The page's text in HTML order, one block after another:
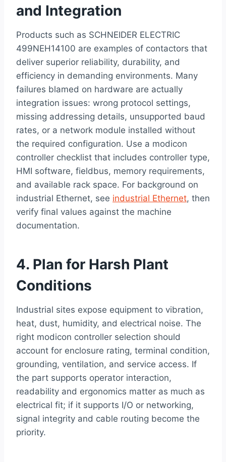
and Integration
Products such as SCHNEIDER ELECTRIC
499NEH14100 are examples of contactors that
deliver superior reliability, durability, and
efficiency in demanding environments. Many
failures blamed on hardware are actually
integration issues: wrong protocol settings,
missing addressing details, unsupported baud
rates, or a network module installed without
the required configuration. Use a modicon
controller checklist that includes controller type,
HMI software, fieldbus, memory requirements,
and available rack space. For background on
industrial Ethernet, see industrial Ethernet, then
verify final values against the machine
documentation.
4. Plan for Harsh Plant
Conditions
Industrial sites expose equipment to vibration,
heat, dust, humidity, and electrical noise. The
right modicon controller selection should
account for enclosure rating, terminal condition,
grounding, ventilation, and service access. If
the part supports operator interaction,
readability and ergonomics matter as much as
electrical fit; if it supports I/O or networking,
signal integrity and cable routing become the
priority.